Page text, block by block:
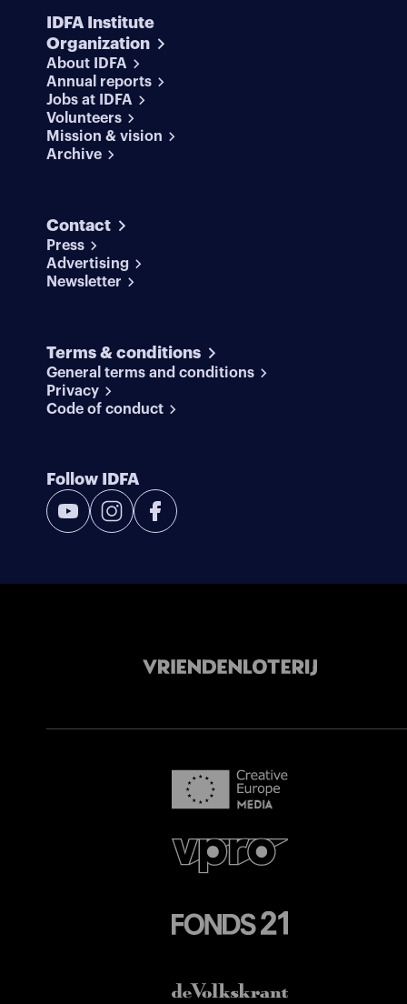
IDFA Institute
Organization
About IDFA
Annual reports
Jobs at IDFA
Volunteers
Mission & vision
Archive
Contact
Press
Advertising
Newsletter
Terms & conditions
General terms and conditions
Privacy
Code of conduct
Follow IDFA